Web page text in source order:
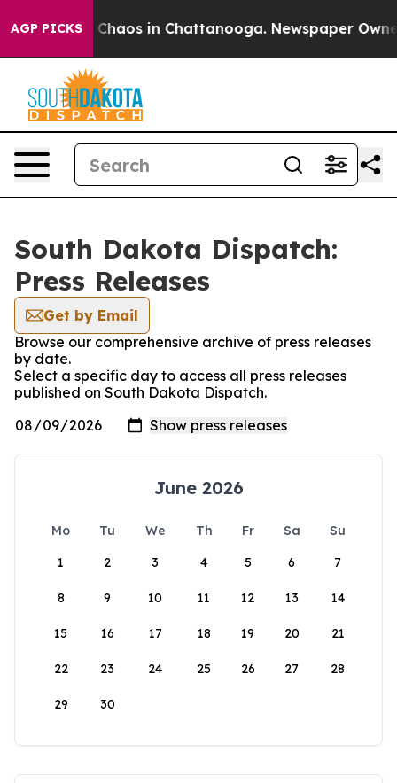
AGP PICKS
Collapse Chaos in Chattanooga. Newspaper
South Dakota Dispatch:
Press Releases
Get by Email
Browse our comprehensive archive of press releases
by date.
Select a specific day to access all press releases
published on South Dakota Dispatch.
June 2026
Mo Tu We Th Fr Sa
Su
1
2 3 4 5 6 7
8 9 10 11 12 13 14
15 16 17 18 19 20 21
22 23 24 25 26 27 28
29 30